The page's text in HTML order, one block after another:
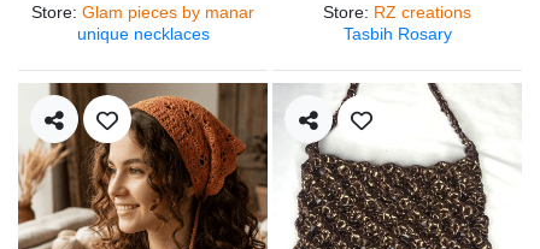
Store: Glam pieces by manar
unique necklaces
Store: RZ creations
Tasbih Rosary